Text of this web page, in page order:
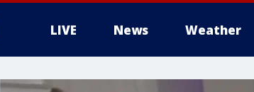
LIVE News Weather